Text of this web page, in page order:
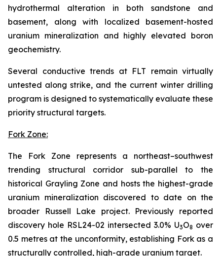
hydrothermal alteration in both sandstone and
basement, along with localized basement-hosted
uranium mineralization and highly elevated boron
geochemistry.
Several conductive trends at FLT remain virtually
untested along strike, and the current winter drilling
program is designed to systematically evaluate these
priority structural targets.
Fork Zone:
The Fork Zone represents a northeast–southwest
trending structural corridor sub-parallel to the
historical Grayling Zone and hosts the highest-grade
uranium mineralization discovered to date on the
broader Russell Lake project. Previously reported
discovery hole RSL24-02 intersected 3.0% U3O8 over
0.5 metres at the unconformity, establishing Fork as a
structurally controlled, high-grade uranium target.